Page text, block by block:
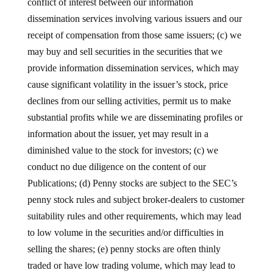
conflict of interest between our information
dissemination services involving various issuers and our
receipt of compensation from those same issuers; (c) we
may buy and sell securities in the securities that we
provide information dissemination services, which may
cause significant volatility in the issuer’s stock, price
declines from our selling activities, permit us to make
substantial profits while we are disseminating profiles or
information about the issuer, yet may result in a
diminished value to the stock for investors; (c) we
conduct no due diligence on the content of our
Publications; (d) Penny stocks are subject to the SEC’s
penny stock rules and subject broker-dealers to customer
suitability rules and other requirements, which may lead
to low volume in the securities and/or difficulties in
selling the shares; (e) penny stocks are often thinly
traded or have low trading volume, which may lead to